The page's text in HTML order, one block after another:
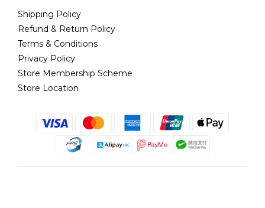
Shipping Policy
Refund & Return Policy
Terms & Conditions
Privacy Policy
Store Membership Scheme
Store Location